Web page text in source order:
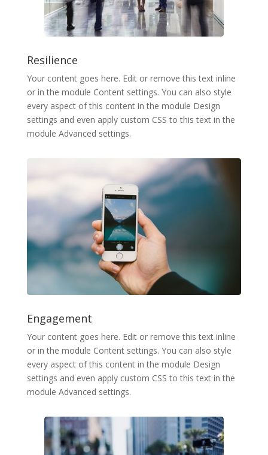
Resilience
Your content goes here. Edit or remove this text inline
or in the module Content settings. You can also style
every aspect of this content in the module Design
settings and even apply custom CSS to this text in the
module Advanced settings.
Engagement
Your content goes here. Edit or remove this text inline
or in the module Content settings. You can also style
every aspect of this content in the module Design
settings and even apply custom CSS to this text in the
module Advanced settings.